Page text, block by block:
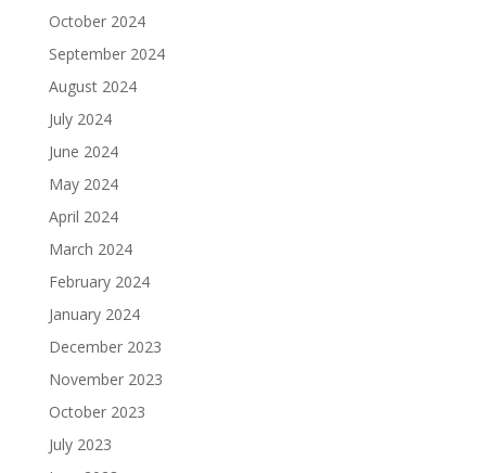
October 2024
September 2024
August 2024
July 2024
June 2024
May 2024
April 2024
March 2024
February 2024
January 2024
December 2023
November 2023
October 2023
July 2023